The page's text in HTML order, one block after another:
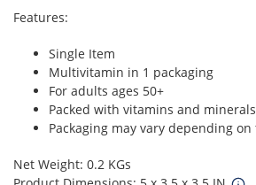
Features:
Single Item
Multivitamin in 1 packaging
For adults ages 50+
Packed with vitamins and minerals
Packaging may vary depending
Net Weight: 0.2 KGs